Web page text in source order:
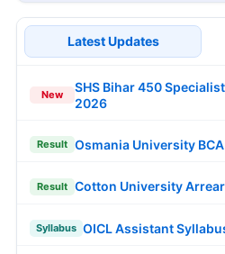
Latest Updates
New
SHS Bihar 450
2026
Result Osmania University
Result Cotton University
Syllabus OICL Assistant